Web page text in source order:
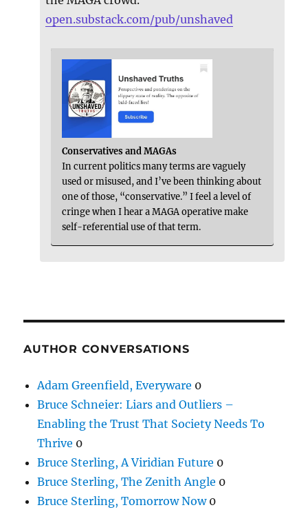
open.substack.com/pub/unshaved
Conservatives and MAGAs
In current politics many terms are vaguely
used or misused, and I’ve been thinking about
one of those, “conservative.” I feel a level of
cringe when I hear a MAGA operative make
self-referential use of that term.
AUTHOR CONVERSATIONS
Adam Greenfield, Everyware 0
Bruce Schneier: Liars and Outliers –
Enabling the Trust That Society Needs To
Thrive 0
Bruce Sterling, A Viridian Future 0
Bruce Sterling, The Zenith Angle 0
Bruce Sterling, Tomorrow Now0